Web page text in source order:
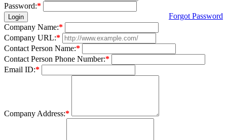
Password:*
Login
Forgot Password
Company Name:*
Company URL:*
Contact Person Name:*
Contact Person Phone Number:*
Email ID:*
Company Address:*